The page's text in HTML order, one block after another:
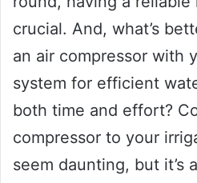
crucial. And, what’s
an air compressor with
system for efficient
both time and effort?
compressor to your
seem daunting, but it’s